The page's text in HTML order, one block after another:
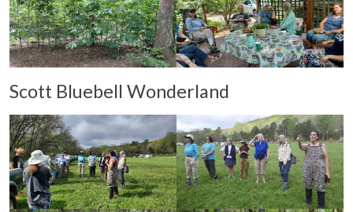
Scott Bluebell Wonderland